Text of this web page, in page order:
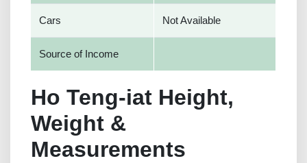
Cars Not Available
Source of Income
Ho Teng-iat Height,
Weight &
Measurements